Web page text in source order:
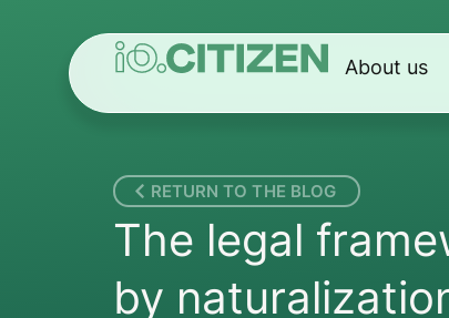
About us
RETURN TO THE BLOG
The legal
by